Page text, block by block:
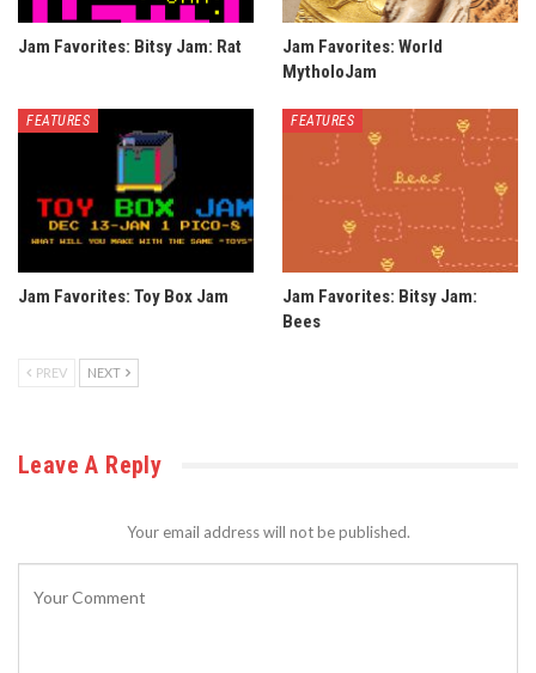
Jam Favorites: Bitsy Jam: Rat
Jam Favorites: World
MytholoJam
FEATURES
Jam Favorites: Toy Box Jam
FEATURES
Jam Favorites: Bitsy Jam:
Bees
PREV NEXT
Leave A Reply
Your email address will not be published.